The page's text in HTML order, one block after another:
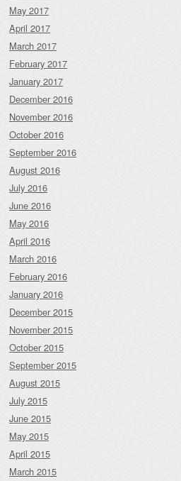
May 2017
April 2017
March 2017
February 2017
January 2017
December 2016
November 2016
October 2016
September 2016
August 2016
July 2016
June 2016
May 2016
April 2016
March 2016
February 2016
January 2016
December 2015
November 2015
October 2015
September 2015
August 2015
July 2015
June 2015
May 2015
April 2015
March 2015